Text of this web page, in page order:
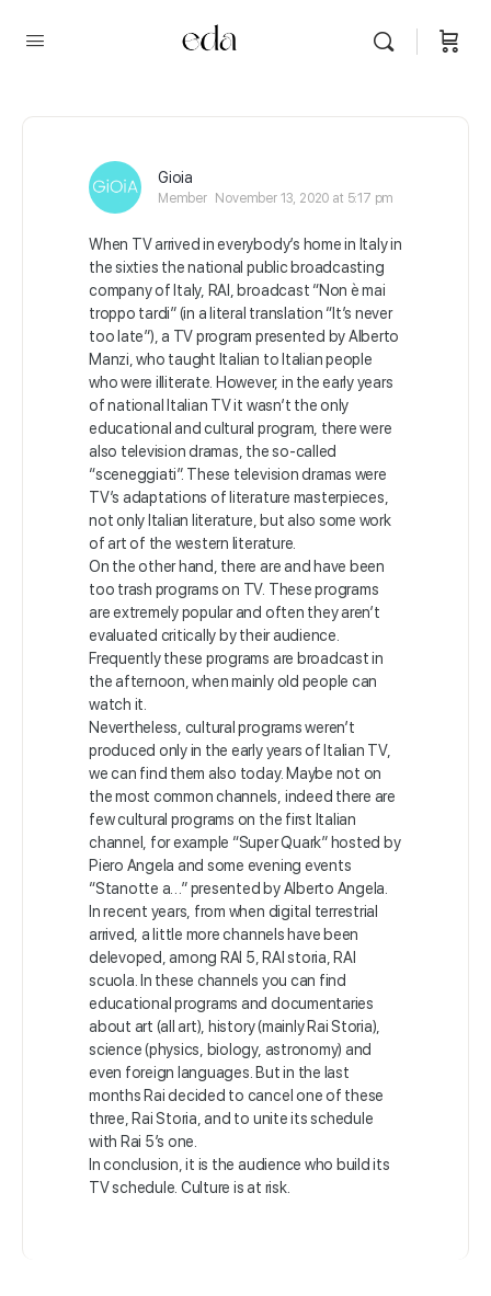
Gioia
Member November 13, 2020 at 5:17 pm
When TV arrived in everybody’s home in Italy in
the sixties the national public broadcasting
company of Italy, RAI, broadcast “Non èmai
troppo tardi” (in a literal translation “It’s never
too late”), a TV program presented by Alberto
Manzi, who taught Italian to Italian people
who were illiterate. However, in the early years
of national Italian TV it wasn’t the only
educational and cultural program, there were
also television dramas, the so-called
“sceneggiati”. These television dramas were
TV’s adaptations of literature masterpieces,
not only Italian literature, but also some work
of art of the western literature.
On the other hand, there are and have been
too trash programs on TV. These programs
are extremely popular and often they aren’t
evaluated critically by their audience.
Frequently these programs are broadcast in
the afternoon, when mainly old people can
watch it.
Nevertheless, cultural programs weren’t
produced only in the early years of Italian TV,
we can find them also today. Maybe not on
the most common channels, indeed there are
few cultural programs on the first Italian
channel, for example “Super Quark” hosted by
Piero Angela and some evening events
“Stanotte a…” presented by Alberto Angela.
In recent years, from when digital terrestrial
arrived, a little more channels have been
delevoped, among RAI 5, RAI storia, RAI
scuola. In these channels you can find
educational programs and documentaries
about art (all art), history (mainly Rai Storia),
science (physics, biology, astronomy) and
even foreign languages. But in the last
months Rai decided to cancel one of these
three, Rai Storia, and to unite its schedule
with Rai 5’s one.
In conclusion, it is the audience who build its
TV schedule. Culture is at risk.